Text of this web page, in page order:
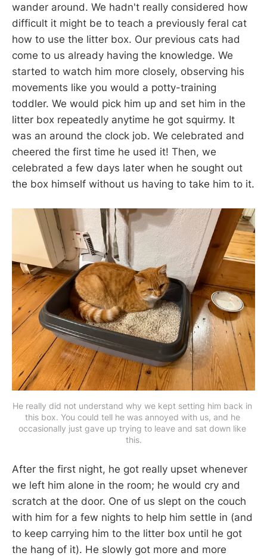
wander around. We hadn't really considered how
difficult it might be to teach a previously feral cat
how to use the litter box. Our previous cats had
come to us already having the knowledge. We
started to watch him more closely, observing his
movements like you would a potty-training
toddler. We would pick him up and set him in the
litter box repeatedly anytime he got squirmy. It
was an around the clock job. We celebrated and
cheered the first time he used it! Then, we
celebrated a few days later when he sought out
the box himself without us having to take him to it.
He really did not understand why we kept setting him back in
this box. You could tell he was annoyed with us, and he
occasionally just gave up trying to leave and sat down like
this.
After the first night, he got really upset whenever
we left him alone in the room; he would cry and
scratch at the door. One of us slept on the couch
with him for a few nights to help him settle in (and
to keep carrying him to the litter box until he got
the hang of it). He slowly got more and more